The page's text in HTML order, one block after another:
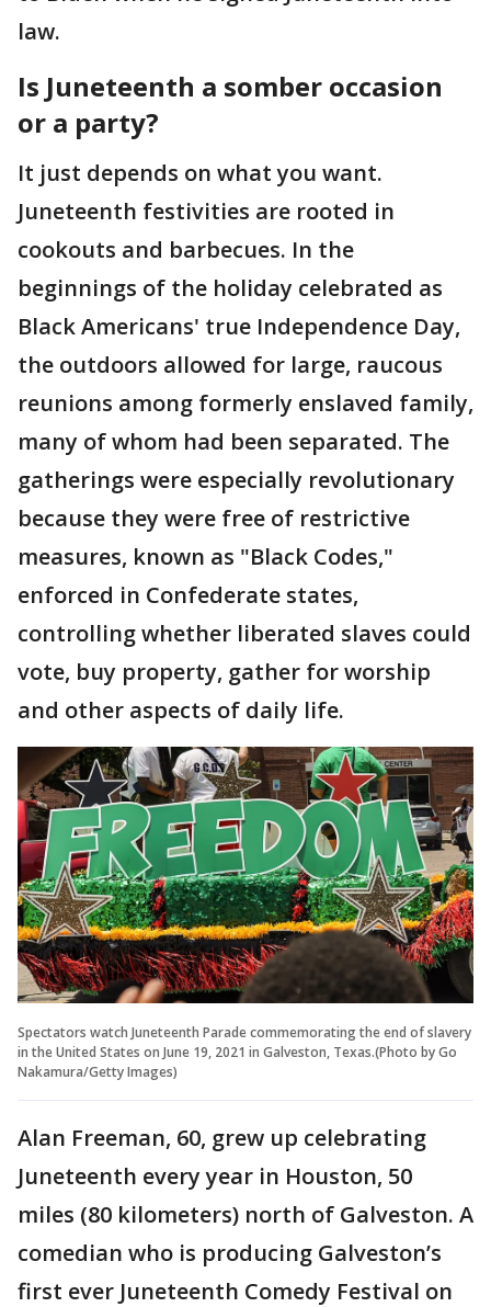
law.
Is Juneteenth a somber occasion
or a party?
It just depends on what you want.
Juneteenth festivities are rooted in
cookouts and barbecues. In the
beginnings of the holiday celebrated as
Black Americans' true Independence Day,
the outdoors allowed for large, raucous
reunions among formerly enslaved family,
many of whom had been separated. The
gatherings were especially revolutionary
because they were free of restrictive
measures, known as "Black Codes,"
enforced in Confederate states,
controlling whether liberated slaves could
vote, buy property, gather for worship
and other aspects of daily life.
Spectators watch Juneteenth Parade commemorating the end of slavery
in the United States on June 19, 2021 in Galveston, Texas.(Photo by Go
Nakamura/Getty Images)
Alan Freeman, 60, grew up celebrating
Juneteenth every year in Houston, 50
miles (80 kilometers) north of Galveston. A
comedian who is producing Galveston’s
first ever Juneteenth Comedy Festival on